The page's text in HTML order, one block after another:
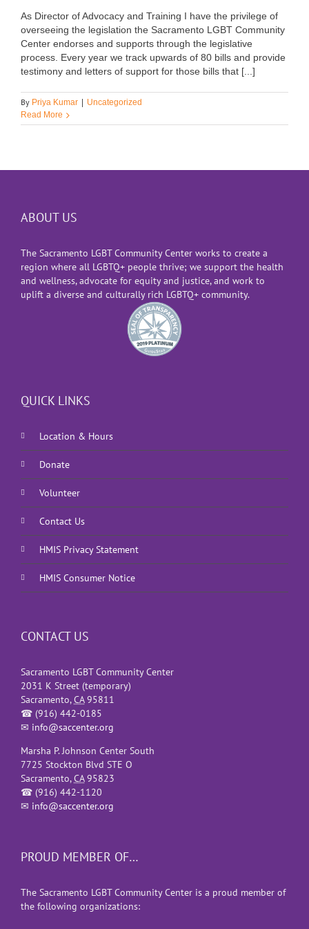
As Director of Advocacy and Training I have the privilege of
overseeing the legislation the Sacramento LGBT Community
Center endorses and supports through the legislative
process. Every year we track upwards of 80 bills and provide
testimony and letters of support for those bills that [...]
By Priya Kumar
Uncategorized
Read More
ABOUT US
The Sacramento LGBT Community Center works to create a
region where all LGBTQ+ people thrive; we support the health
and wellness, advocate for equity and justice, and work to
uplift a diverse and culturally rich LGBTQ+ community.
QUICK LINKS
Location & Hours
Donate
Volunteer
Contact Us
HMIS Privacy Statement
HMIS Consumer Notice
CONTACT US
Sacramento LGBT Community Center
2031 K Street (temporary)
Sacramento,CA 95811
☎ (916) 442-0185
✉ info@saccenter.org
Marsha P. Johnson Center South
7725 Stockton Blvd STE O
Sacramento,CA 95823
☎ (916) 442-1120
✉ info@saccenter.org
PROUD MEMBER OF…
The Sacramento LGBT Community Center is a proud member of
the following organizations: